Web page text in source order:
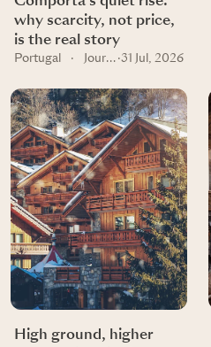
why scarcity, not price,
is the real story
Portugal · Journal ·31 Jul, 2026
High ground, higher